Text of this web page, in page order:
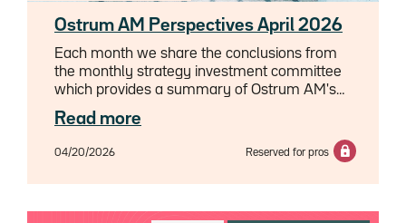
Ostrum AM Perspectives April 2026
Each month we share the conclusions from
the monthly strategy investment committee
which provides a summary of Ostrum AM's
views on the economy, strategy and markets.
Read more
04/20/2026 Reserved for pros